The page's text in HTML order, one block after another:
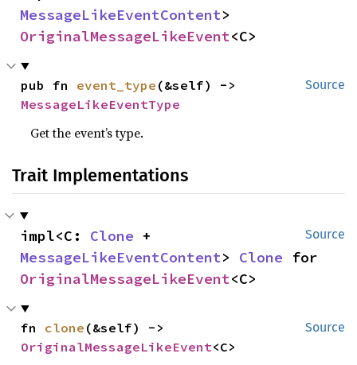
MessageLikeEventContent
OriginalMessageLikeEvent<C>
Source
pub fn event_type
MessageLikeEventType
Get the event’s type.
Trait Implementations
Source
impl<C: Clone
MessageLikeEventContent> Clone
OriginalMessageLikeEvent<C>
Source
fn clone
OriginalMessageLikeEvent<C>